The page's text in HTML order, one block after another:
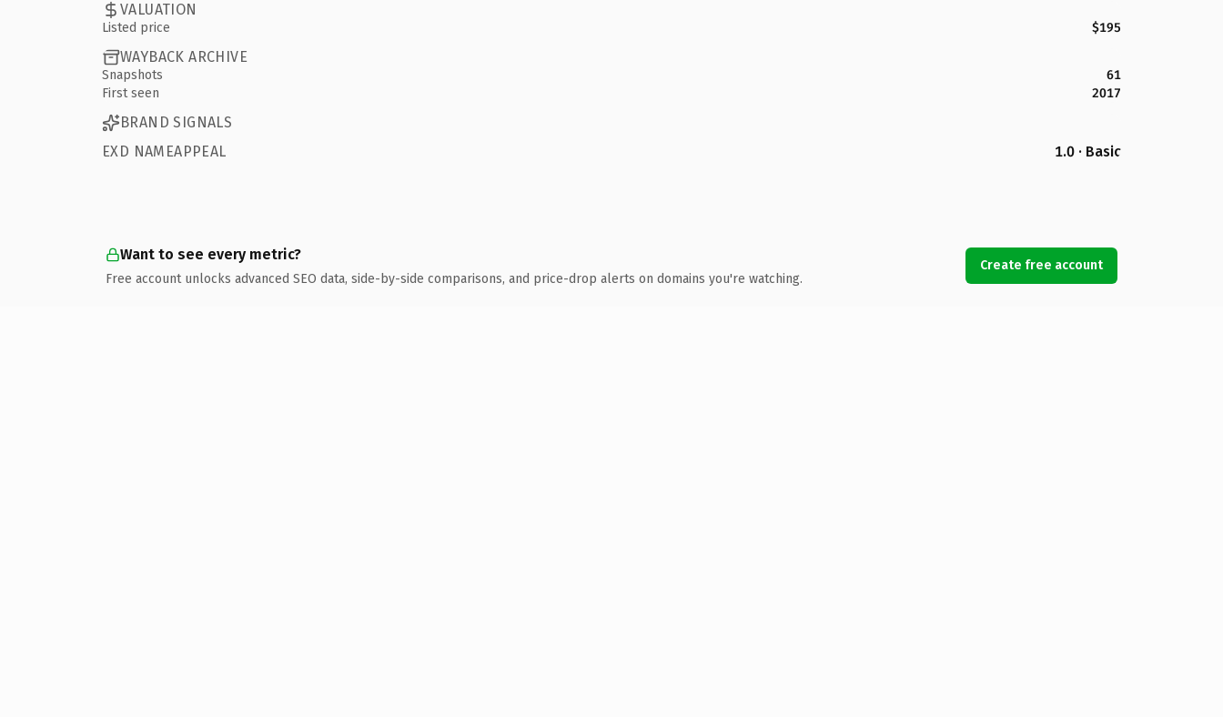
VALUATION
Listed price $195
WAYBACK ARCHIVE
Snapshots
61
First seen
2017
BRAND SIGNALS
EXD NAMEAPPEAL
1.0 · Basic
Want to see every metric?
Free account unlocks advanced SEO data, side-by-side comparisons, and price-drop alerts on domains you're watching.
Create free account